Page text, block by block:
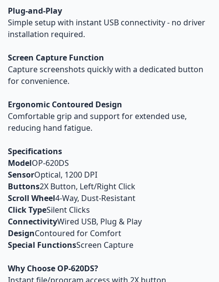
Plug-and-Play
Simple setup with instant USB connectivity - no driver
installation required.
Screen Capture Function
Capture screenshots quickly with a dedicated button
for convenience.
Ergonomic Contoured Design
Comfortable grip and support for extended use,
reducing hand fatigue.
Specifications
ModelOP-620DS
SensorOptical, 1200 DPI
Buttons2X Button, Left/Right Click
Scroll Wheel4-Way, Dust-Resistant
Click TypeSilent Clicks
ConnectivityWired USB, Plug & Play
DesignContoured for Comfort
Special FunctionsScreen Capture
Why Choose OP-620DS?